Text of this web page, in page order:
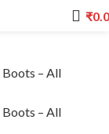
₹